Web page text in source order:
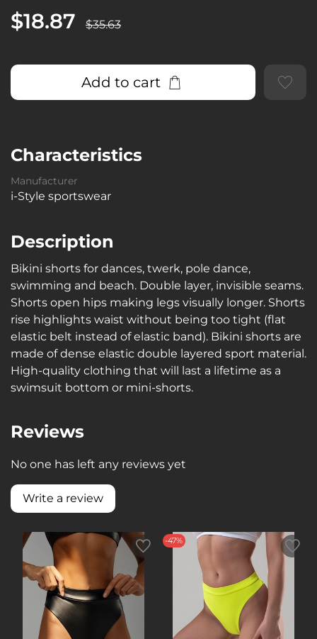
$18.87 $35.63
Add to cart
Characteristics
Manufacturer
i-Style sportswear
Description
Bikini shorts for dances, twerk, pole dance,
swimming and beach. Double layer, invisible seams.
Shorts open hips making legs visually longer. Shorts
rise highlights waist without being too tight (flat
elastic belt instead of elastic band). Bikini shorts are
made of dense elastic double layered sport material.
High-quality clothing that will last a lifetime as a
swimsuit bottom or mini-shorts.
Reviews
No one has left any reviews yet
Write a review
-47%